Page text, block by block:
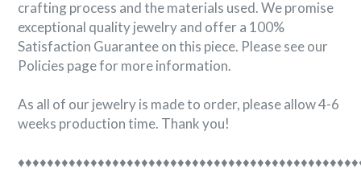
crafting process and the materials used. We promise
exceptional quality jewelry and offer a 100%
Satisfaction Guarantee on this piece. Please see our
Policies page for more information.
As all of our jewelry is made to order, please allow 4-6
weeks production time. Thank you!